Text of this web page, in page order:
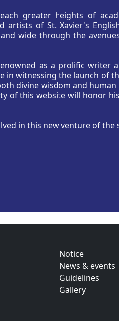
greater heights of
artists of St. Xavier's
wide through the
as a prolific writer
in witnessing the launch of
divine wisdom and
of this website will honor
in this new venture of the
Notice
News & events
Guidelines
Gallery